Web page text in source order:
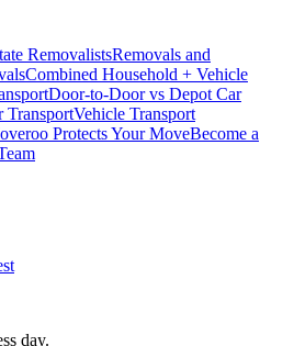
RemovalistsRemovals and
Combined Household + Vehicle
Door-to-Door vs Depot Car
TransportVehicle Transport
Protects Your MoveBecome a
day.